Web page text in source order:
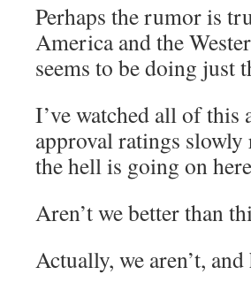
Perhaps the rumor is
America and the
seems to be doing just
I’ve watched all of this
approval ratings slowly
the hell is going on
Aren’t we better than
Actually, we aren’t, and